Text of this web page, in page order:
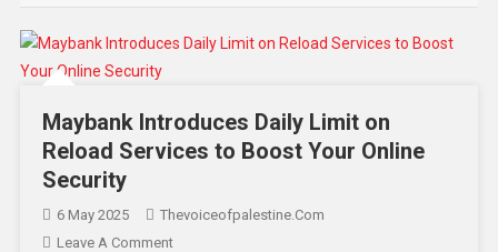
Maybank Introduces Daily Limit on
Reload Services to Boost Your Online
Security
6 May 2025
Thevoiceofpalestine.com
Leave A Comment